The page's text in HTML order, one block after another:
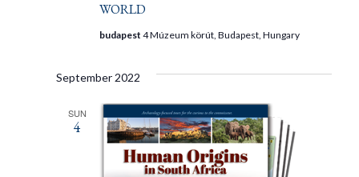
WORLD
budapest 4 Múzeum körút, Budapest, Hungary
September 2022
SUN
4